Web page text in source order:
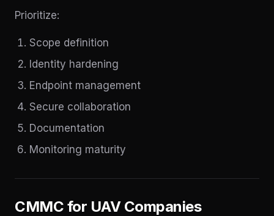
Prioritize:
Scope definition
Identity hardening
Endpoint management
Secure collaboration
Documentation
Monitoring maturity
CMMC for UAV Companies